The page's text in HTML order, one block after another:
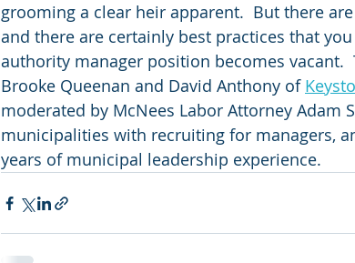
grooming a clear heir apparent.  But there
and there are certainly best practices that
authority manager position becomes
Brooke Queenan and David Anthony of
moderated by McNees Labor Attorney Adam
municipalities with recruiting for managers,
years of municipal leadership experience.